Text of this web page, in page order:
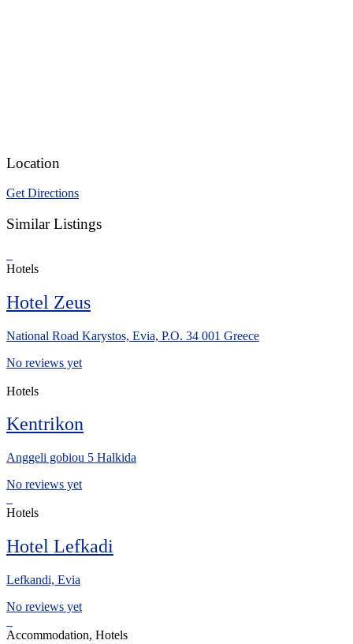
Location
Get Directions
Similar Listings
Hotels
Hotel Zeus
National Road Karystos, Evia, P.O. 34 001 Greece
No reviews yet
Hotels
Kentrikon
Anggeli gobiou 5 Halkida
No reviews yet
Hotels
Hotel Lefkadi
Lefkandi, Evia
No reviews yet
Accommodation, Hotels